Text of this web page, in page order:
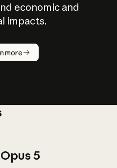
economic and
impacts.
more
5